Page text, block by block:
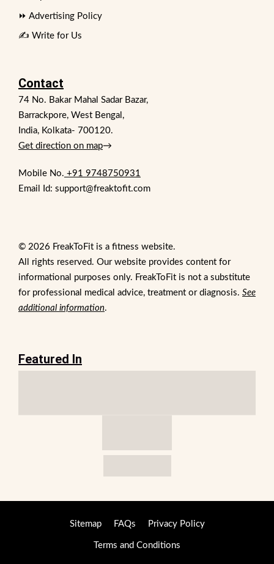
⏩ Advertising Policy
✍️ Write for Us
Contact
74 No. Bakar Mahal Sadar Bazar,
Barrackpore, West Bengal,
India, Kolkata- 700120.
Get direction on map→
Mobile No. +91 9748750931
Email Id: support@freaktofit.com
© 2026 FreakToFit is a fitness website.
All rights reserved. Our website provides content for
informational purposes only. FreakToFit is not a substitute
for professional medical advice, treatment or diagnosis. See
additional information.
Featured In
Sitemap FAQs Privacy Policy
Terms and Conditions